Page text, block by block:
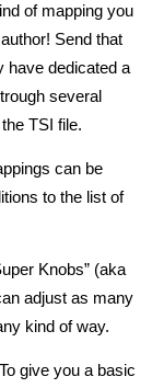
of mapping you
Send that
have dedicated a
several
TSI file.
can be
to the list of
Knobs” (aka
adjust as many
kind of way.
give you a basic